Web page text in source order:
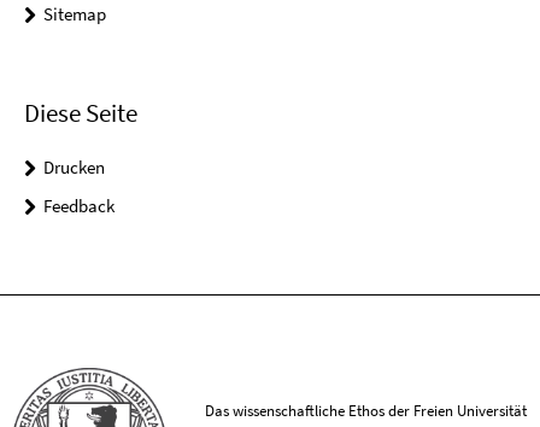
Sitemap
Diese Seite
Drucken
Feedback
Das wissenschaftliche Ethos der Freien Universität